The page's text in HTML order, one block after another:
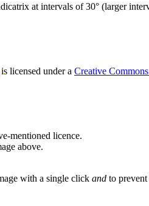
at intervals of 30° (larger
is licensed under a Creative
mentioned licence.
above.
with a single click and to